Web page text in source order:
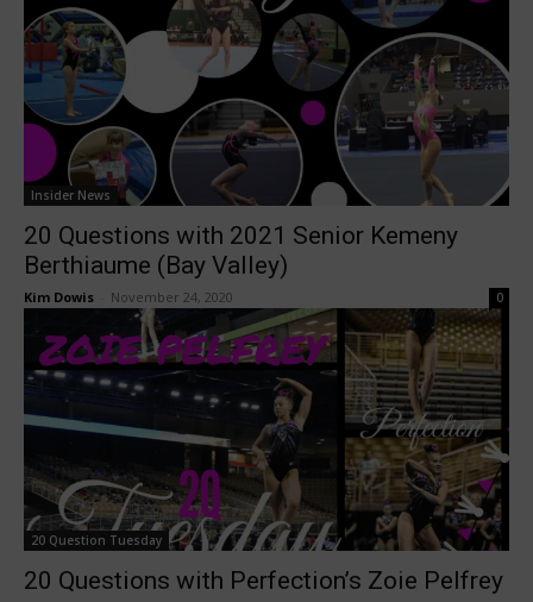
Insider News
20 Questions with 2021 Senior Kemeny
Berthiaume (Bay Valley)
Kim Dowis November 24, 2020 0
20 Question Tuesday
20 Questions with Perfection’s Zoie Pelfrey